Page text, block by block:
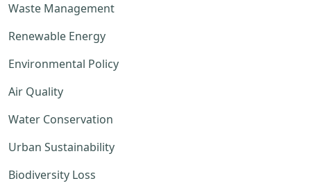
Waste Management
Renewable Energy
Environmental Policy
Air Quality
Water Conservation
Urban Sustainability
Biodiversity Loss